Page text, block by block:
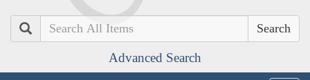
Search
Advanced Search